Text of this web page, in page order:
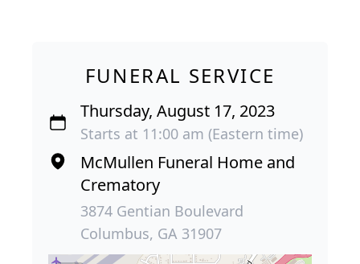
FUNERAL SERVICE
Thursday, August 17, 2023
Starts at 11:00 am (Eastern time)
McMullen Funeral Home and
Crematory
3874 Gentian Boulevard
Columbus, GA 31907